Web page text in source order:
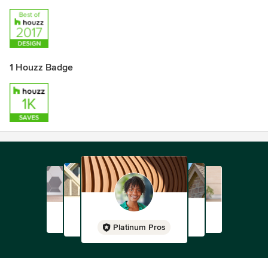
1 Houzz Badge
Platinum Pros